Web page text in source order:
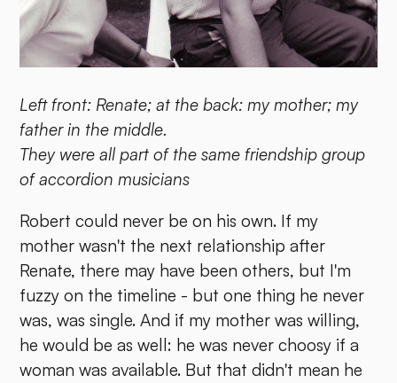
Left front: Renate; at the back: my mother; my
father in the middle.
They were all part of the same friendship group
of accordion musicians
Robert could never be on his own. If my
mother wasn't the next relationship after
Renate, there may have been others, but I'm
fuzzy on the timeline - but one thing he never
was, was single. And if my mother was willing,
he would be as well: he was never choosy if a
woman was available. But that didn't mean he